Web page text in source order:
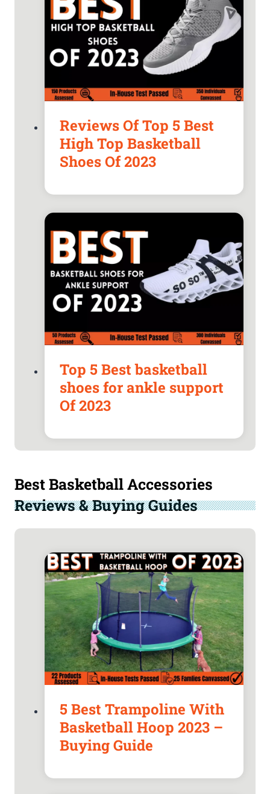
Reviews Of Top 5 Best
High Top Basketball
Shoes Of 2023
Top 5 Best basketball
shoes for ankle support
Of 2023
Best Basketball Accessories
Reviews & Buying Guides
5 Best Trampoline With
Basketball Hoop 2023 –
Buying Guide